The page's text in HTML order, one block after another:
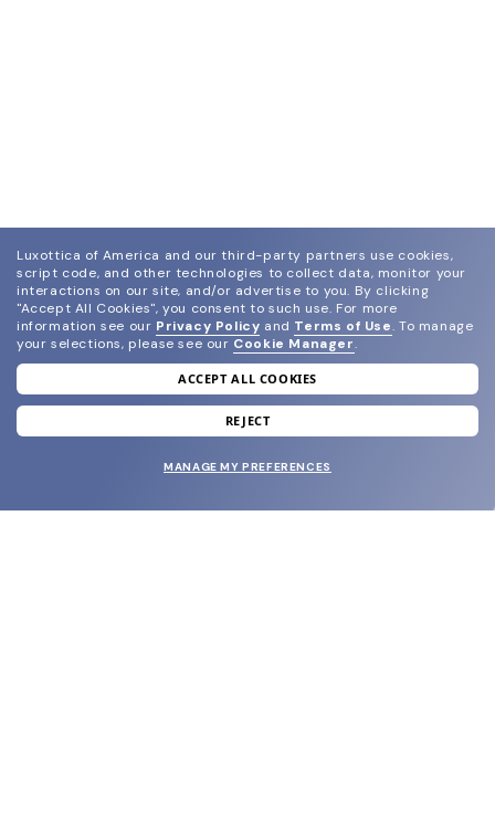
join our newsletter
and grab your welcome reward.
Luxottica of America and our third-party partners use cookies,
script code, and other technologies to collect data, monitor your
interactions on our site, and/or advertise to you. By clicking
"Accept All Cookies", you consent to such use. For more
information see our Privacy Policy and Terms of Use. To manage
your selections, please see our Cookie Manager.
ACCEPT ALL COOKIES
REJECT
MANAGE MY PREFERENCES